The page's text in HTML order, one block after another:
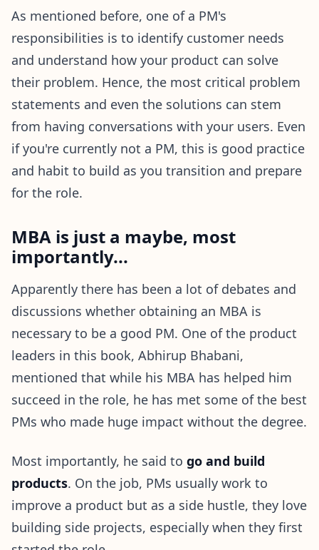
As mentioned before, one of a PM's
responsibilities is to identify customer needs
and understand how your product can solve
their problem. Hence, the most critical problem
statements and even the solutions can stem
from having conversations with your users. Even
if you're currently not a PM, this is good practice
and habit to build as you transition and prepare
for the role.
MBA is just a maybe, most
importantly...
Apparently there has been a lot of debates and
discussions whether obtaining an MBA is
necessary to be a good PM. One of the product
leaders in this book, Abhirup Bhabani,
mentioned that while his MBA has helped him
succeed in the role, he has met some of the best
PMs who made huge impact without the degree.
Most importantly, he said to go and build
products. On the job, PMs usually work to
improve a product but as a side hustle, they love
building side projects, especially when they first